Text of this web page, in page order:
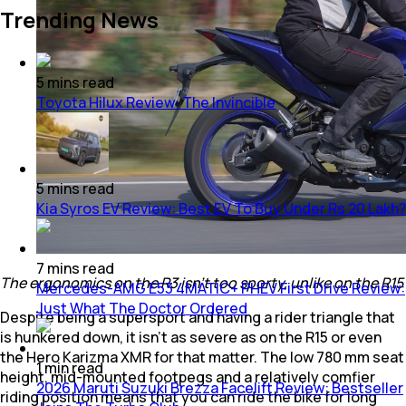
The ergonomics on the R3 isn't too sporty, unlike on the R15
Despite being a supersport and having a rider triangle that
is hunkered down, it isn’t as severe as on the R15 or even
the Hero Karizma XMR for that matter. The low 780 mm seat
height, mid-mounted footpegs and a relatively comfier
riding position means that you can ride the bike for long
Trending News
5minsread
Toyota Hilux Review: The Invincible
5minsread
Kia Syros EV Review: Best EV To Buy Under Rs 20 Lakh?
7 mins read
Mercedes-AMG E53 4MATIC+ PHEV First Drive Review:
Just What The Doctor Ordered
1minread
2026 Maruti Suzuki Brezza Facelift Review: Bestseller